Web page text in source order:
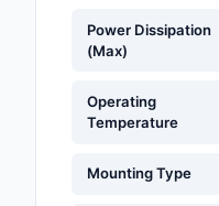
Power Dissipation
(Max)
Operating
Temperature
Mounting Type